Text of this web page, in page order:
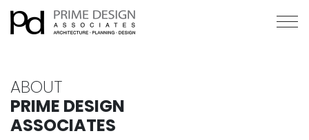
ABOUT
PRIME DESIGN
ASSOCIATES